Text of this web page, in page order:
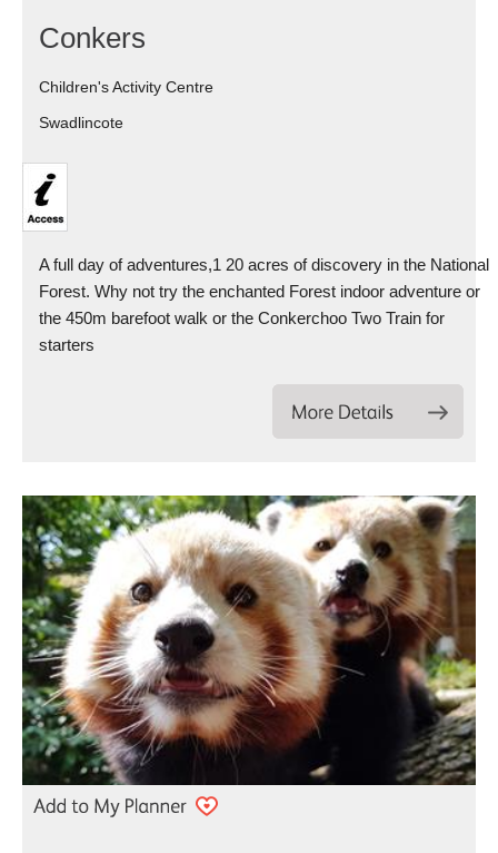
Conkers
Children's Activity Centre
Swadlincote
A full day of adventures,1 20 acres of discovery in the National
Forest. Why not try the enchanted Forest indoor adventure or
the 450m barefoot walk or the Conkerchoo Two Train for
starters